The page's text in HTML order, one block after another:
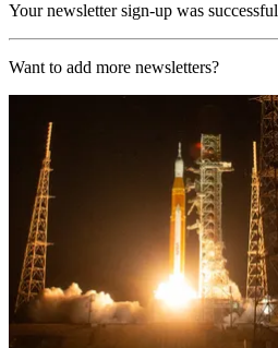
Your newsletter sign-up was successful
Want to add more newsletters?